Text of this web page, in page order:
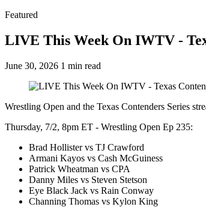
Featured
LIVE This Week On IWTV -
June 30, 2026 1 min read
Wrestling Open and the Texas Contenders Series
Thursday, 7/2, 8pm ET - Wrestling Open Ep 235:
Brad Hollister vs TJ Crawford
Armani Kayos vs Cash McGuiness
Patrick Wheatman vs CPA
Danny Miles vs Steven Stetson
Eye Black Jack vs Rain Conway
Channing Thomas vs Kylon King